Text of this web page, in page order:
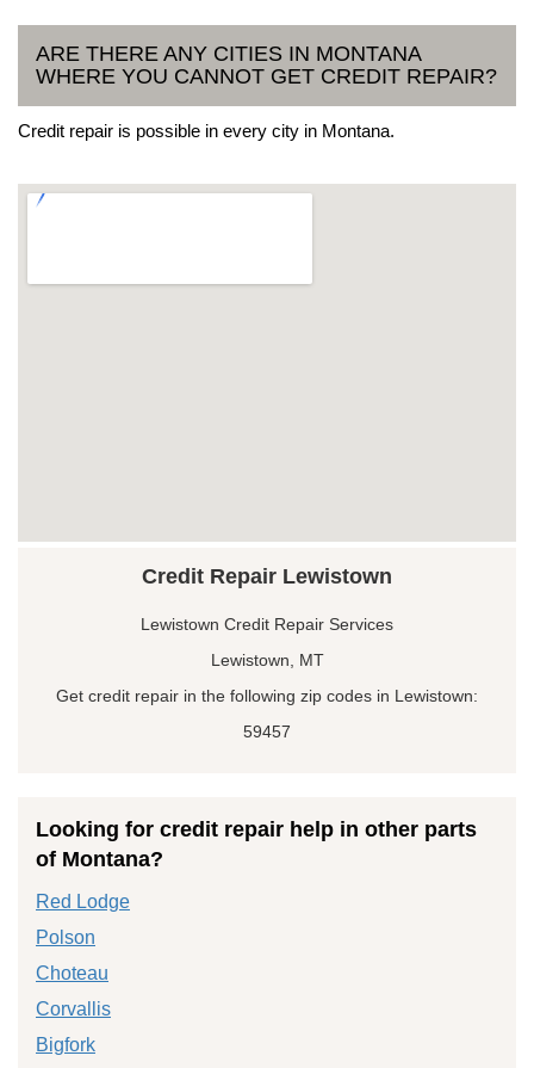
ARE THERE ANY CITIES IN MONTANA
WHERE YOU CANNOT GET CREDIT REPAIR?
Credit repair is possible in every city in Montana.
Credit Repair Lewistown
Lewistown Credit Repair Services
Lewistown, MT
Get credit repair in the following zip codes in Lewistown:
59457
Looking for credit repair help in other parts
of Montana?
Red Lodge
Polson
Choteau
Corvallis
Bigfork